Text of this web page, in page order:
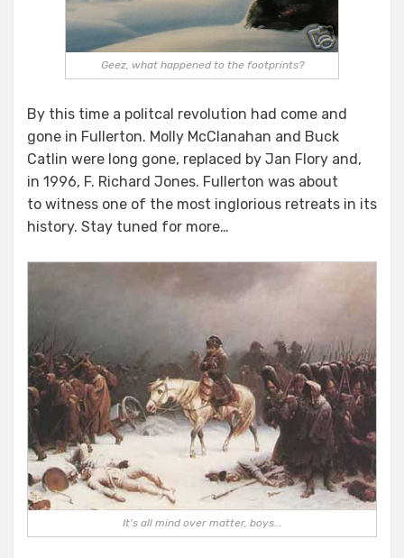
Geez, what happened to the footprints?
By this time a politcal revolution had come and
gone in Fullerton. Molly McClanahan and Buck
Catlin were long gone, replaced by Jan Flory and,
in 1996, F. Richard Jones. Fullerton was about
to witness one of the most inglorious retreats in its
history. Stay tuned for more…
It's all mind over matter, boys...